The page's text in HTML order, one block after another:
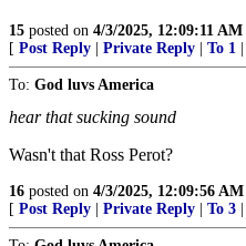
15 posted on 4/3/2025, 12:09:11 AM
[ Post Reply Private Reply To 1
To: God luvs America
hear that sucking sound
Wasn't that Ross Perot?
16 posted on 4/3/2025, 12:09:56 AM
[ Post Reply Private Reply To 3